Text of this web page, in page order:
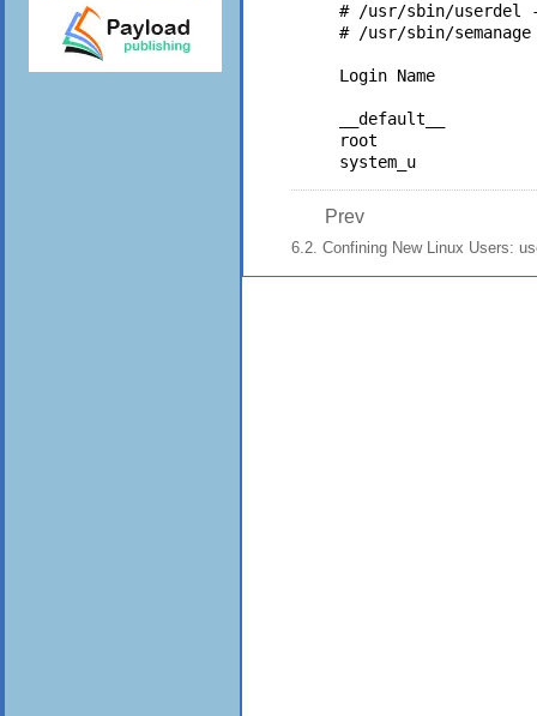
# /usr/sbin/userdel -
# /usr/sbin/
Login Name
__default__
root
Prev
6.2. Confining New Linux Users: